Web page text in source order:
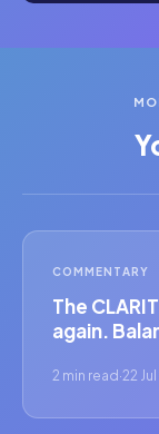
COMMENTARY
The
again.
2 min read ·22